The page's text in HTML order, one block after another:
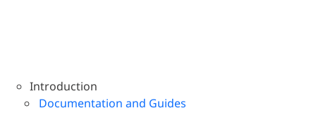
Introduction
Documentation and Guides